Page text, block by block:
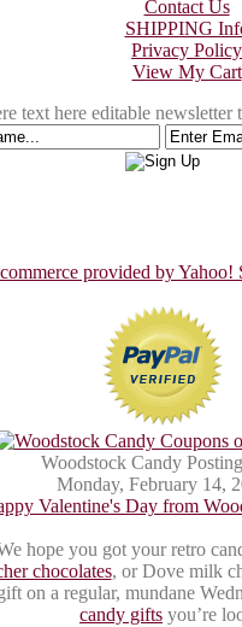
Contact Us
SHIPPING
Privacy Policy
View My Cart
text here editable newsletter
Woodstock Candy
Monday, February 14,
Valentine's Day from
hope you got your retro
chocolates, or Dove milk
on a regular, mundane
candy gifts you’re